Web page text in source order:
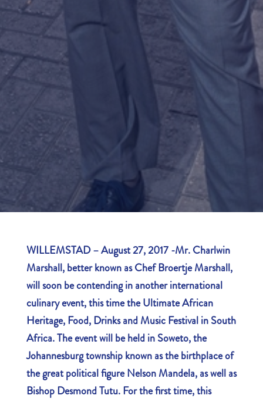
WILLEMSTAD –August 27, 2017 -Mr. Charlwin
Marshall, better known as Chef Broertje Marshall,
will soon be contending in another international
culinary event, this time the Ultimate African
Heritage, Food, Drinks and Music Festival in South
Africa. The event will be held in Soweto, the
Johannesburg township known as the birthplace of
the great political figure Nelson Mandela, as well as
Bishop Desmond Tutu. For the first time, this